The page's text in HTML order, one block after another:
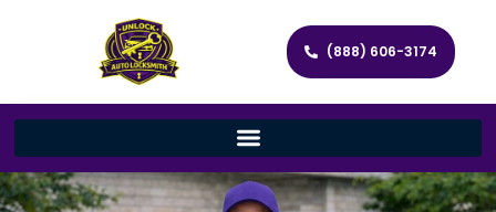
(888) 606-3174